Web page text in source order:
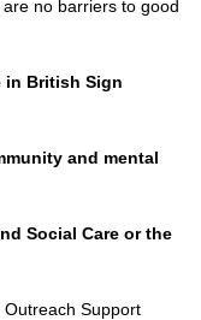
no barriers to good
in British Sign
and mental
Social Care or the
Support